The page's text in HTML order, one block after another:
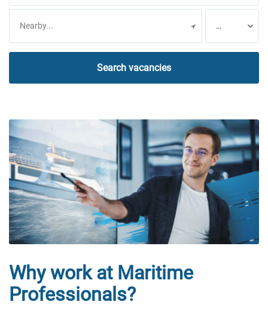
Search vacancies
Why work at Maritime
Professionals?